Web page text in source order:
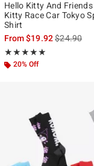
Hello Kitty And Friends
Kitty Race Car Tokyo
Shirt
From$19.92is sales
$24.90
★★★★★
Rating, 5 out of 5
★★★★★
20% Off